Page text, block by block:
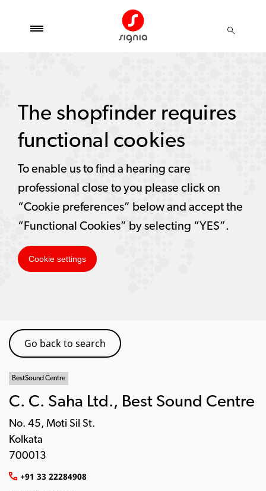
Go back to search
BestSound Centre
C. C. Saha Ltd., Best Sound Centre
No. 45, Moti Sil St.
Kolkata
700013
+91 33 22284908
The shopfinder requires
functional cookies
To enable us to find a hearing care
professional close to you please click on
“Cookie preferences” below and accept the
“Functional Cookies” by selecting “YES”.
Cookie settings